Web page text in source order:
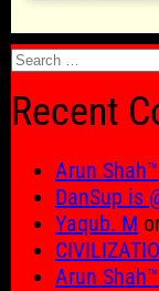
Search
Recent
Arun Shah™
DanSup is
Yaqub. M
Arun Shah™